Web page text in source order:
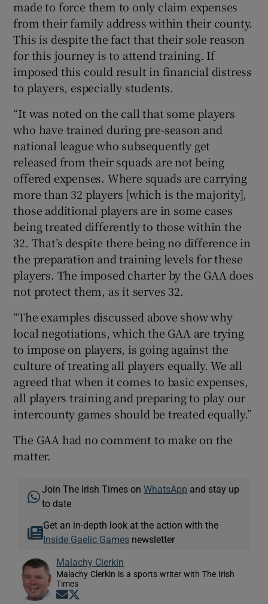
made to force them to only claim expenses
from their family address within their county.
This is despite the fact that their sole reason
for this journey is to attend training. If
imposed this could result in financial distress
to players, especially students.
“It was noted on the call that some players
who have trained during pre-season and
national league who subsequently get
released from their squads are not being
offered expenses. Where squads are carrying
more than 32 players [which is the majority],
those additional players are in some cases
being treated differently to those within the
32. That’s despite there being no difference in
the preparation and training levels for these
players. The imposed charter by the GAA does
not protect them, as it serves 32.
“The examples discussed above show why
local negotiations, which the GAA are trying
to impose on players, is going against the
culture of treating all players equally. We all
agreed that when it comes to basic expenses,
all players training and preparing to play our
intercounty games should be treated equally.”
The GAA had no comment to make on the
matter.
Join The Irish Times onWhatsApp and stay up
to date
Get an in-depth look at the action with the
Inside Gaelic Gamesnewsletter
Malachy Clerkin
Malachy Clerkin is a sports writer with The Irish
Times
Opens in new window